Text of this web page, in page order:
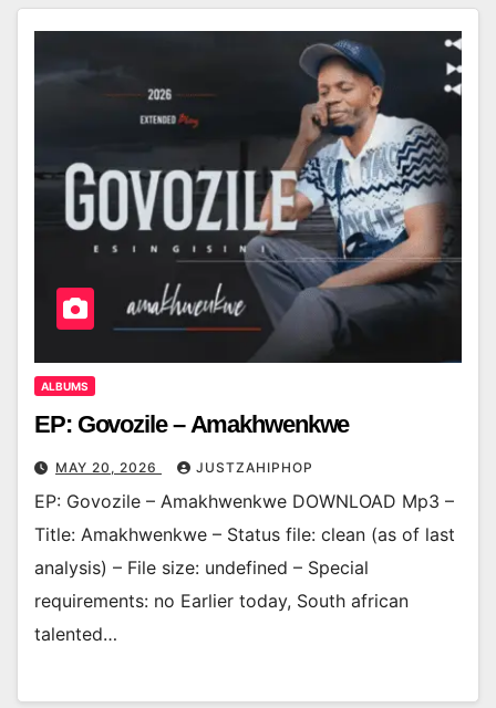
ALBUMS
EP: Govozile – Amakhwenkwe
MAY 20, 2026 JUSTZAHIPHOP
EP: Govozile – Amakhwenkwe DOWNLOAD Mp3 –
Title: Amakhwenkwe – Status file: clean (as of last
analysis) – File size: undefined – Special
requirements: no Earlier today, South african
talented…